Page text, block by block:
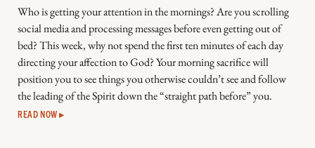
Who is getting your attention in the mornings? Are you scrolling
social media and processing messages before even getting out of
bed? This week, why not spend the first ten minutes of each day
directing your affection to God? Your morning sacrifice will
position you to see things you otherwise couldn’t see and follow
the leading of the Spirit down the “straight path before” you.
READ NOW ▸